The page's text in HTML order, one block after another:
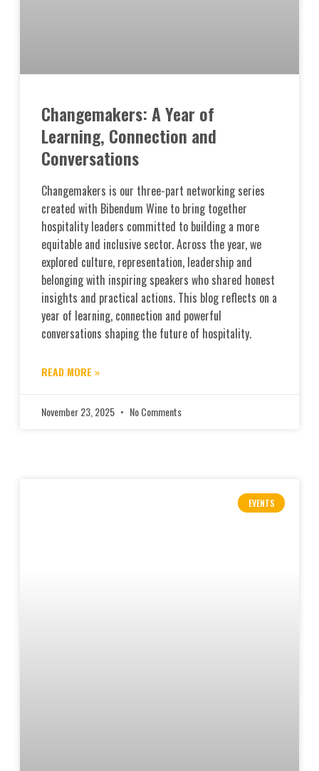
Changemakers: A Year of
Learning, Connection and
Conversations
Changemakers is our three-part networking series
created with Bibendum Wine to bring together
hospitality leaders committed to building a more
equitable and inclusive sector. Across the year, we
explored culture, representation, leadership and
belonging with inspiring speakers who shared honest
insights and practical actions. This blog reflects on a
year of learning, connection and powerful
conversations shaping the future of hospitality.
READ MORE »
November 23, 2025 No Comments
EVENTS